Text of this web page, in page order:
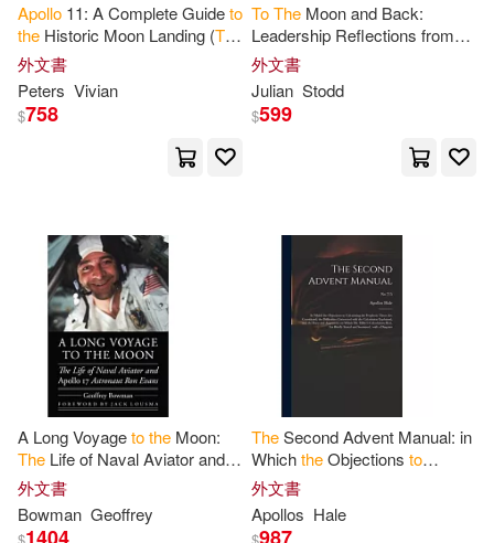
Markus(1) Martha(1)
Martin(1) Melbrod(1)
Michael (FRW)(1)
Mullarkey(1)
Nancy(1)
National Aeronautics and Space A
dm(1)
Nawotka(1) Norris(1)
Apollo 11: A Complete Guideto
the Historic Moon Landing (The
History of Nasa’s Two Most
Notorious Disasters)
外文書
Peters Vivian
$758
ToThe Moon and Back:
Leadership Reflections from
Apollo
外文書
Julian Stodd
$599
A Long Voyagetothe Moon:
The Life of Naval Aviator and
Apollo17 Astronaut Ron Evans
外文書
Bowman Geoffrey
TheSecond Advent Manual: in
WhichtheObjections to
Calculating
Times Are Considered;
Difficulties
外文書
Apollos Hale